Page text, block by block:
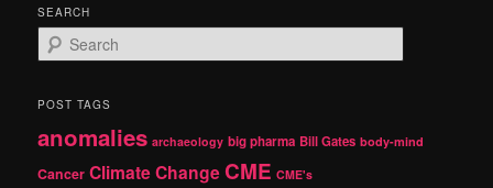
SEARCH
e
r
h
POST TAGS
anomalies archaeology big pharma Bill Gates body-mind
Cancer Climate Change CME CME's